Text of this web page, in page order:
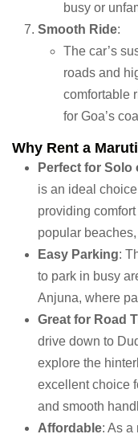
busy or
Smooth Ride:
The car’s
roads and
comfortable
for Goa’s
Why Rent a
Perfect for Solo
is an ideal
providing
popular
Easy Parking:
to park in busy
Anjuna, where
Great for Road
drive down to
explore the
excellent choice
and smooth
Affordable: As a